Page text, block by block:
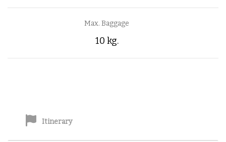
Max. Baggage
10 kg.
Itinerary